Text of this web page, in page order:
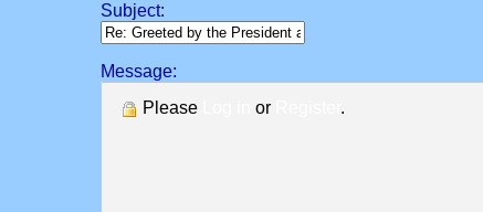
Subject:
Message:
Please
or .